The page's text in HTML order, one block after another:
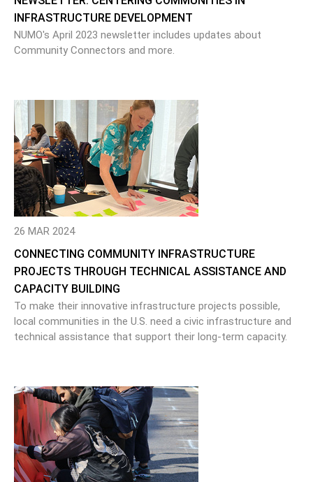
INFRASTRUCTURE DEVELOPMENT
NUMO's April 2023 newsletter includes updates about
Community Connectors and more.
26 MAR 2024
CONNECTING COMMUNITY INFRASTRUCTURE
PROJECTS THROUGH TECHNICAL ASSISTANCE AND
CAPACITY BUILDING
To make their innovative infrastructure projects possible,
local communities in the U.S. need a civic infrastructure and
technical assistance that support their long-term capacity.